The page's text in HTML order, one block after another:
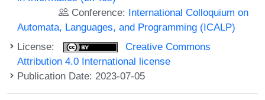
Conference: International Colloquium on
Automata, Languages, and Programming (ICALP)
License:
Creative Commons
Attribution 4.0 International license
Publication Date: 2023-07-05